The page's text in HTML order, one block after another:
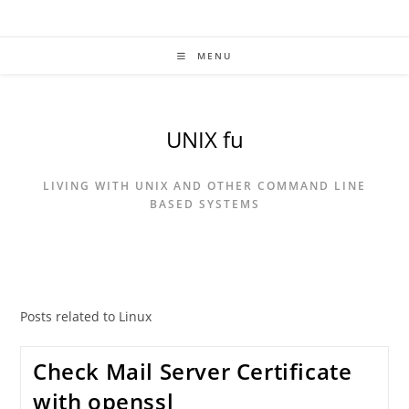
MENU
UNIX fu
LIVING WITH UNIX AND OTHER COMMAND LINE
BASED SYSTEMS
Posts related to Linux
Check Mail Server Certificate
with openssl